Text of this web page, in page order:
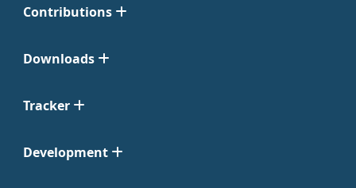
Contributions
Downloads
Tracker
Development